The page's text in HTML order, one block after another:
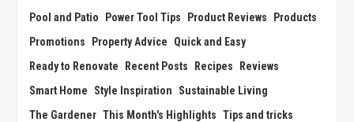
Pool and Patio
Power Tool Tips Product Reviews
Products
Promotions
Property Advice
Quick and Easy
Ready to Renovate
Recent Posts Recipes
Reviews
Smart Home
Style Inspiration
Sustainable Living
The Gardener This Month's Highlights Tips and tricks